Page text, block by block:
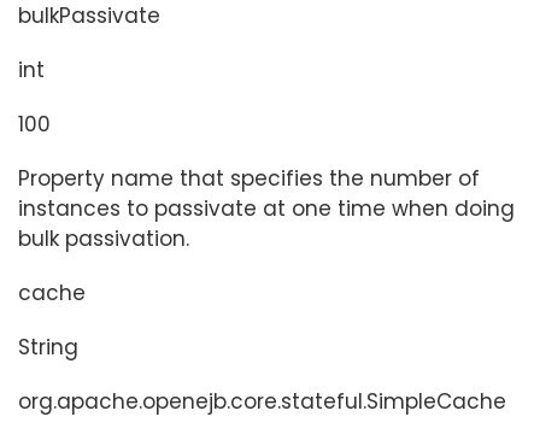
bulkPassivate
int
100
Property name that specifies the number of
instances to passivate at one time when doing
bulk passivation.
cache
String
org.apache.openejb.core.stateful.SimpleCache